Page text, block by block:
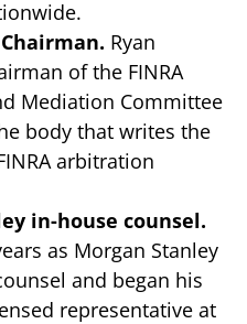
Ryan
of the FINRA
Mediation Committee
body that writes the
arbitration
in-house counsel.
as Morgan Stanley
and began his
representative at